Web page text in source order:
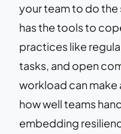
your team to do the
has the tools to
practices like
tasks, and open
workload can
how well teams
embedding